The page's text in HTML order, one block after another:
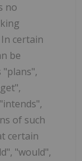
no
certain
be
"plans",
of such
certain
"would",